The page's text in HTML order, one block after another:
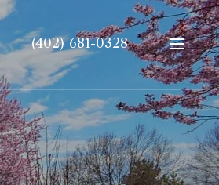
(402) 681-0328